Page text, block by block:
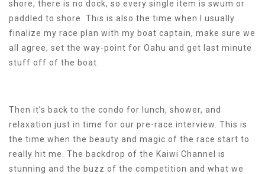
shore, there is no dock, so every single item is swum or
paddled to shore. This is also the time when I usually
finalize my race plan with my boat captain, make sure we
all agree, set the way-point for Oahu and get last minute
stuff off of the boat.
Then it’s back to the condo for lunch, shower, and
relaxation just in time for our pre-race interview. This is
the time when the beauty and magic of the race start to
really hit me. The backdrop of the Kaiwi Channel is
stunning and the buzz of the competition and what we